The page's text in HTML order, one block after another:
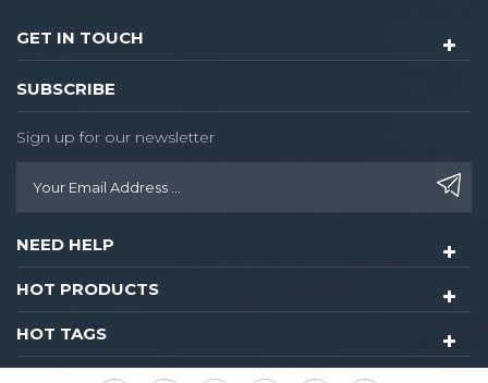
GET IN TOUCH
SUBSCRIBE
Sign up for our newsletter
NEED HELP
HOT PRODUCTS
HOT TAGS